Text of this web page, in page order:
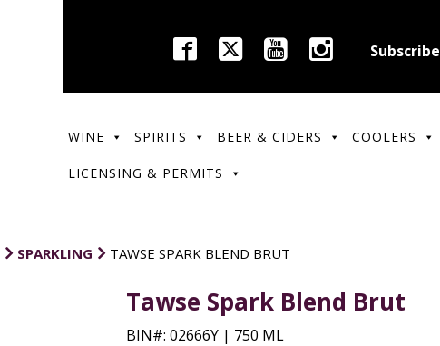
Subscribe
WINE SPIRITS BEER & CIDERS COOLERS
LICENSING & PERMITS
SPARKLING TAWSE SPARK BLEND BRUT
Tawse Spark Blend Brut
BIN#: 02666Y | 750 ML